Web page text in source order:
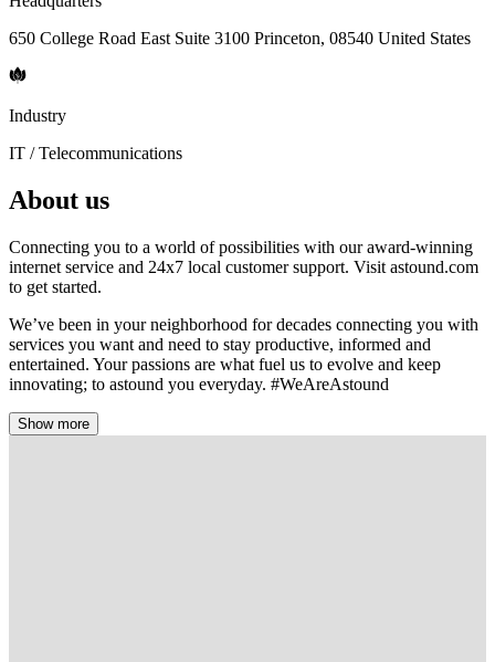
650 College Road East Suite 3100 Princeton, 08540 United States
Industry
IT / Telecommunications
About us
Connecting you to a world of possibilities with our award-winning
internet service and 24x7 local customer support. Visit astound.com
to get started.
We’ve been in your neighborhood for decades connecting you with
services you want and need to stay productive, informed and
entertained. Your passions are what fuel us to evolve and keep
innovating; to astound you everyday. #WeAreAstound
Show more